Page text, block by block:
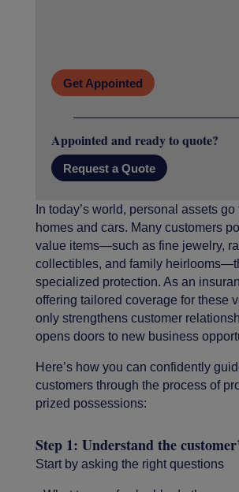
Get Appointed
Appointed and ready to quote?
Request a Quote
In today’s world, personal assets go
homes and cars. Many customers
value items—such as fine jewelry,
collectibles, and family
specialized protection. As an
offering tailored coverage for these
only strengthens customer
opens doors to new business
Here’s how you can confidently
customers through the process of
prized possessions:
Step 1: Understand the
Start by asking the right questions